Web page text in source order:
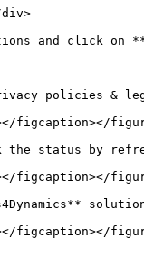
and click on
privacy
figcaption></
the status by
figcaption></
figcaption></